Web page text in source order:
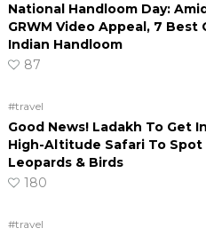
National Handloom Day:
GRWM Video Appeal, 7 Best
Indian Handloom
87
#travel
Good News! Ladakh To Get
High-Altitude Safari To Spot
Leopards & Birds
180
#travel